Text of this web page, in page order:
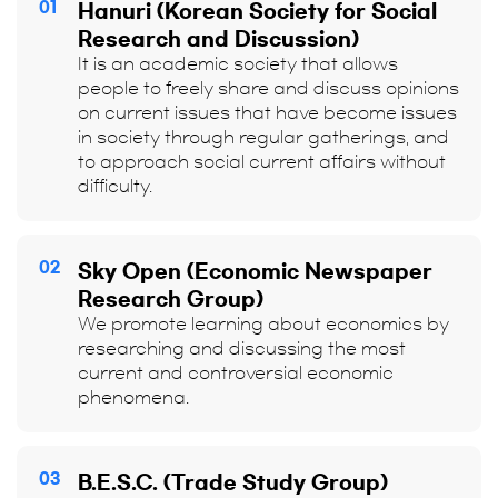
01
Hanuri (Korean Society for Social
Research and Discussion)
It is an academic society that allows
people to freely share and discuss opinions
on current issues that have become issues
in society through regular gatherings, and
to approach social current affairs without
difficulty.
02
Sky Open (Economic Newspaper
Research Group)
We promote learning about economics by
researching and discussing the most
current and controversial economic
phenomena.
03 B.E.S.C. (Trade Study Group)